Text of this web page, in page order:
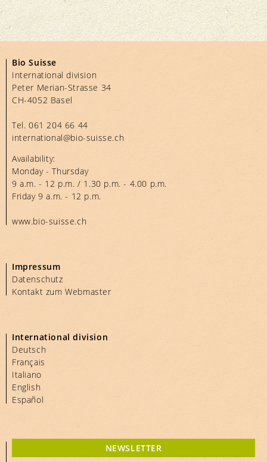
Bio Suisse
International division
Peter Merian-Strasse 34
CH-4052 Basel
Tel.061 204 66 44
international@bio-suisse.ch
Availability:
Monday - Thursday
9 a.m. - 12 p.m. / 1.30 p.m. - 4.00 p.m.
Friday 9 a.m. - 12 p.m.
www.bio-suisse.ch
Impressum
Datenschutz
Kontakt zum Webmaster
International division
Deutsch
Français
Italiano
English
Español
NEWSLETTER